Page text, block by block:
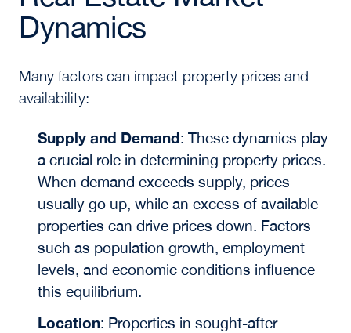
Dynamics
Many factors can impact property prices and
availability:
Supply and Demand: These dynamics play
a crucial role in determining property prices.
When demand exceeds supply, prices
usually go up, while an excess of available
properties can drive prices down. Factors
such as population growth, employment
levels, and economic conditions influence
this equilibrium.
Location: Properties in sought-after